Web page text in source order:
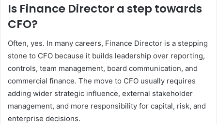
Is Finance Director a step towards
CFO?
Often, yes. In many careers, Finance Director is a stepping
stone to CFO because it builds leadership over reporting,
controls, team management, board communication, and
commercial finance. The move to CFO usually requires
adding wider strategic influence, external stakeholder
management, and more responsibility for capital, risk, and
enterprise decisions.